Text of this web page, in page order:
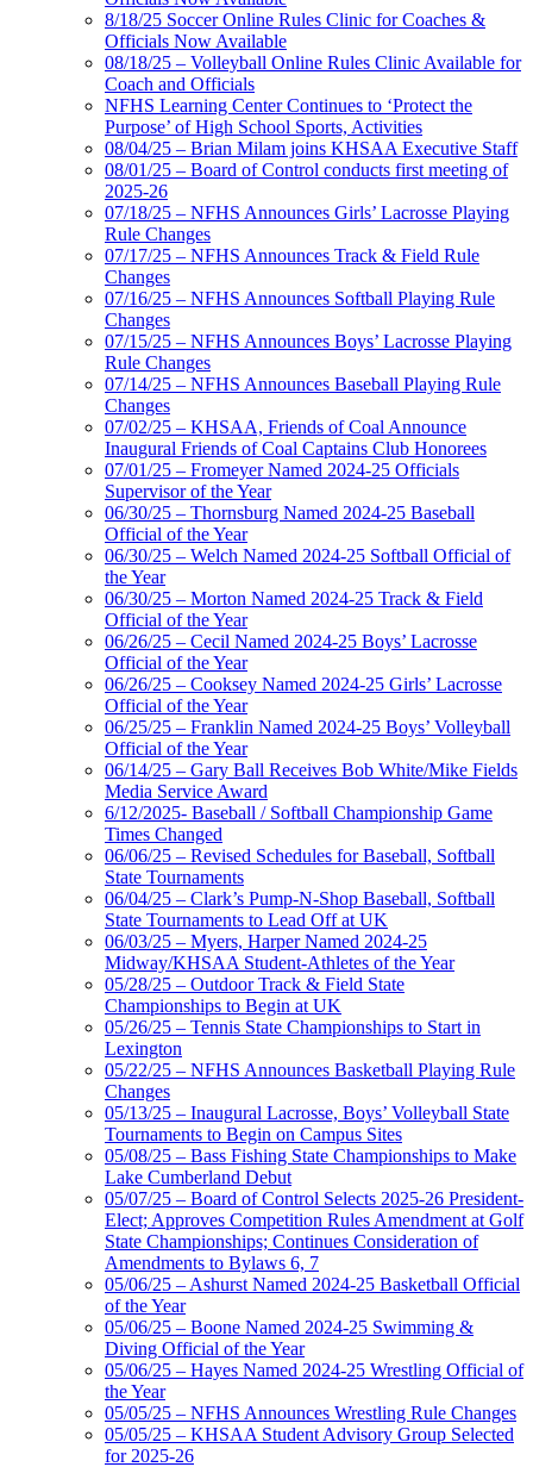
8/18/25 Soccer Online Rules Clinic for Coaches &
Officials Now Available
08/18/25 – Volleyball Online Rules Clinic Available for
Coach and Officials
NFHS Learning Center Continues to ‘Protect the
Purpose’ of High School Sports, Activities
08/04/25 – Brian Milam joins KHSAA Executive Staff
08/01/25 – Board of Control conducts first meeting of
2025-26
07/18/25 – NFHS Announces Girls’ Lacrosse Playing
Rule Changes
07/17/25 – NFHS Announces Track & Field Rule
Changes
07/16/25 – NFHS Announces Softball Playing Rule
Changes
07/15/25 – NFHS Announces Boys’ Lacrosse Playing
Rule Changes
07/14/25 – NFHS Announces Baseball Playing Rule
Changes
07/02/25 – KHSAA, Friends of Coal Announce
Inaugural Friends of Coal Captains Club Honorees
07/01/25 – Fromeyer Named 2024-25 Officials
Supervisor of the Year
06/30/25 – Thornsburg Named 2024-25 Baseball
Official of the Year
06/30/25 – Welch Named 2024-25 Softball Official of
the Year
06/30/25 – Morton Named 2024-25 Track & Field
Official of the Year
06/26/25 – Cecil Named 2024-25 Boys’ Lacrosse
Official of the Year
06/26/25 – Cooksey Named 2024-25 Girls’ Lacrosse
Official of the Year
06/25/25 – Franklin Named 2024-25 Boys’ Volleyball
Official of the Year
06/14/25 – Gary Ball Receives Bob White/Mike Fields
Media Service Award
6/12/2025- Baseball / Softball Championship Game
Times Changed
06/06/25 – Revised Schedules for Baseball, Softball
State Tournaments
06/04/25 – Clark’s Pump-N-Shop Baseball, Softball
State Tournaments to Lead Off at UK
06/03/25 – Myers, Harper Named 2024-25
Midway/KHSAA Student-Athletes of the Year
05/28/25 – Outdoor Track & Field State
Championships to Begin at UK
05/26/25 – Tennis State Championships to Start in
Lexington
05/22/25 – NFHS Announces Basketball Playing Rule
Changes
05/13/25 – Inaugural Lacrosse, Boys’ Volleyball State
Tournaments to Begin on Campus Sites
05/08/25 – Bass Fishing State Championships to Make
Lake Cumberland Debut
05/07/25 – Board of Control Selects 2025-26 President-
Elect; Approves Competition Rules Amendment at Golf
State Championships; Continues Consideration of
Amendments to Bylaws 6, 7
05/06/25 – Ashurst Named 2024-25 Basketball Official
of the Year
05/06/25 – Boone Named 2024-25 Swimming &
Diving Official of the Year
05/06/25 – Hayes Named 2024-25 Wrestling Official of
the Year
05/05/25 – NFHS Announces Wrestling Rule Changes
05/05/25 – KHSAA Student Advisory Group Selected
for 2025-26